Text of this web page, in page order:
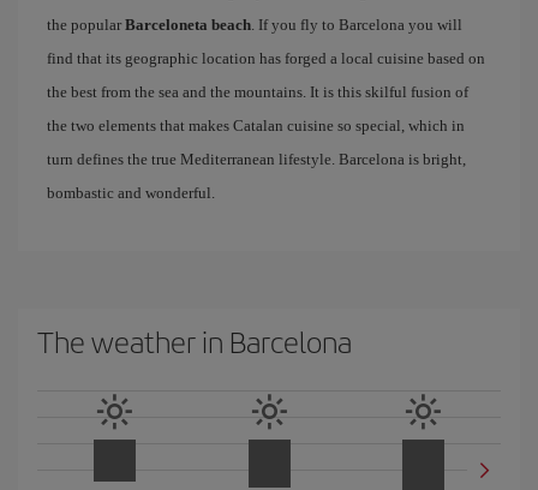
the popular Barceloneta beach. If you fly to Barcelona you will
find that its geographic location has forged a local cuisine based on
the best from the sea and the mountains. It is this skilful fusion of
the two elements that makes Catalan cuisine so special, which in
turn defines the true Mediterranean lifestyle. Barcelona is bright,
bombastic and wonderful.
The weather in Barcelona